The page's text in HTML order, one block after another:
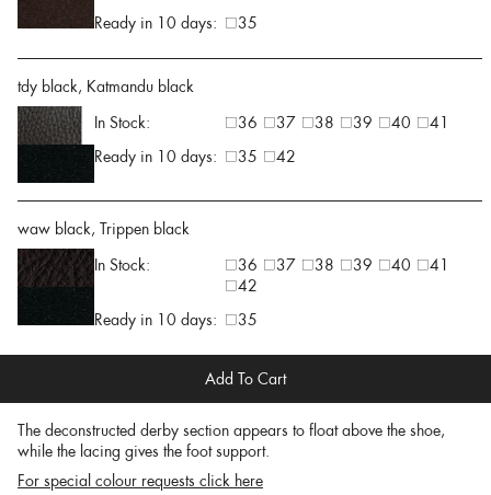
Ready in 10 days:
35
tdy black, Katmandu black
In Stock:
36 37 38 39 40
41
Ready in 10 days:
35 42
waw black, Trippen black
In Stock:
36 37 38 39 40
41
42
Ready in 10 days:
35
Add To Cart
The deconstructed derby section appears to float above the shoe,
while the lacing gives the foot support.
For special colour requests click here